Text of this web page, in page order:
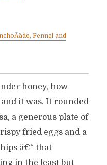
Fennel and
honey, how
it was. It rounded
a generous plate of
fried eggs and a
â€“ that
in the least but